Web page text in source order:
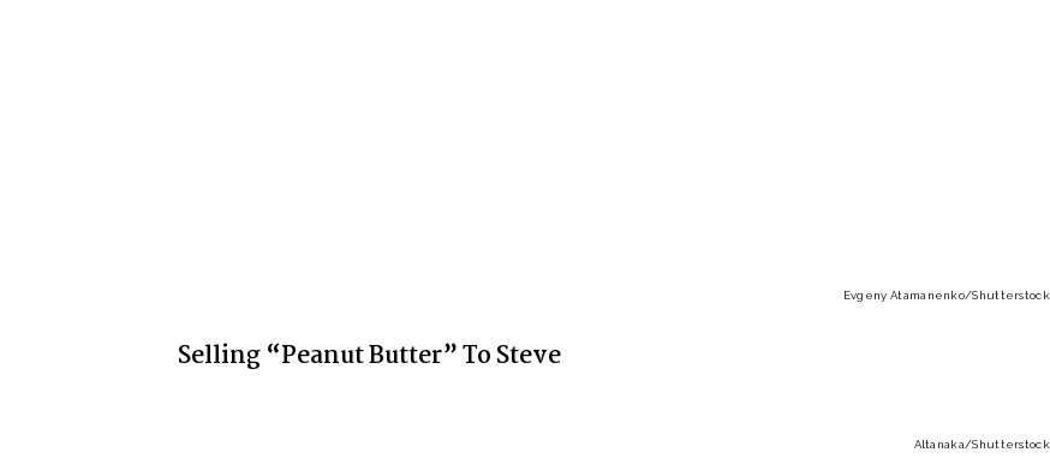
Evgeny Atamanenko/Shutterstock
Selling “Peanut Butter” To Steve
Altanaka/Shutterstock